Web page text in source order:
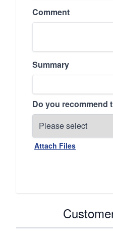
Comment
Summary
Do you recommend
Attach Files